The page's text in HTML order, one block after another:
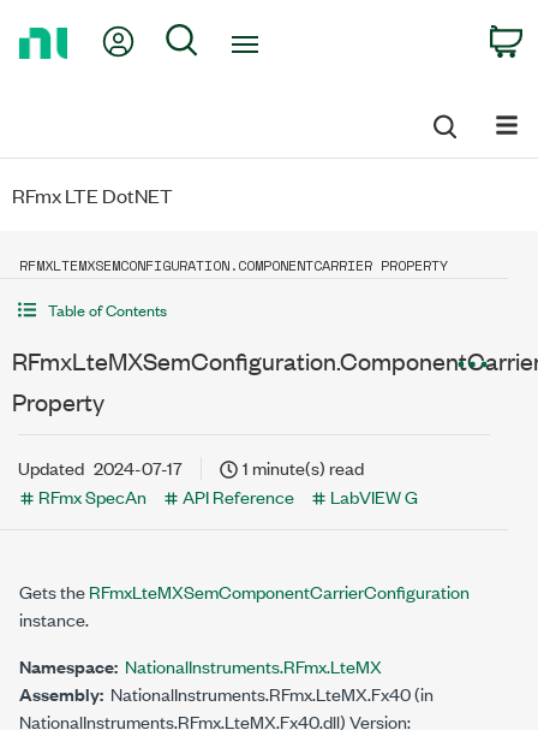
My Account
Search
RFmx LTE DotNET
RFMXLTEMXSEMCONFIGURATION.COMPONENTCARRIER PROPERTY
Table of Contents
Property
Updated 2024-07-17
1 minute(s) read
RFmx SpecAn
API Reference LabVIEW G
Gets theRFmxLteMXSemComponentCarrierConfiguration
instance.
Namespace: NationalInstruments.RFmx.LteMX
Assembly: NationalInstruments.RFmx.LteMX.Fx40 (in
NationalInstruments.RFmx.LteMX.Fx40.dll) Version: